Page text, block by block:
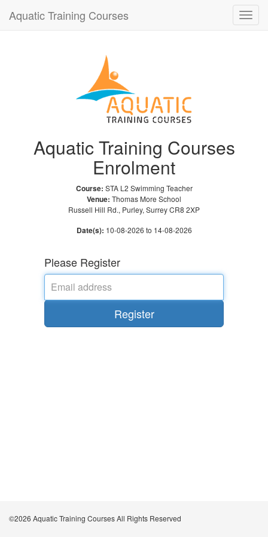
Toggle
Aquatic Training Courses
Aquatic Training Courses
Enrolment
Course: STA L2 Swimming Teacher
Venue: Thomas More School
Russell Hill Rd., Purley, Surrey CR8 2XP
Date(s): 10-08-2026 to 14-08-2026
Please Register
Email
address
*
Register
©2026 Aquatic Training Courses All Rights Reserved